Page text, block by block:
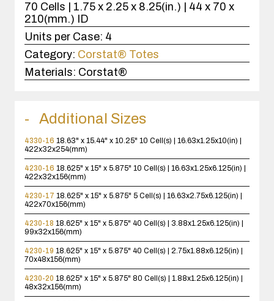
70 Cells | 1.75 x 2.25 x 8.25(in.) | 44 x 70 x
210(mm.) ID
Units per Case: 4
Category: Corstat® Totes
Materials: Corstat®
Additional Sizes
4330-16 18.63" x 15.44" x 10.25" 10 Cell(s) | 16.63x1.25x10(in) |
422x32x254(mm)
4230-16 18.625" x 15" x 5.875" 10 Cell(s) | 16.63x1.25x6.125(in) |
422x32x156(mm)
4230-17 18.625" x 15" x 5.875" 5 Cell(s) | 16.63x2.75x6.125(in) |
422x70x156(mm)
4230-18 18.625" x 15" x 5.875" 40 Cell(s) | 3.88x1.25x6.125(in) |
99x32x156(mm)
4230-19 18.625" x 15" x 5.875" 40 Cell(s) | 2.75x1.88x6.125(in) |
70x48x156(mm)
4230-20 18.625" x 15" x 5.875" 80 Cell(s) | 1.88x1.25x6.125(in) |
48x32x156(mm)